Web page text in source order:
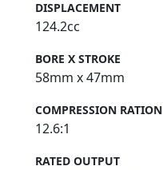
DISPLACEMENT
124.2cc
BORE X STROKE
58mm x 47mm
COMPRESSION RATION
12.6:1
RATED OUTPUT